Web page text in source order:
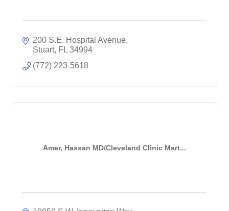
200 S.E. Hospital Avenue
Stuart FL 34994
(772) 223-5618
Amer, Hassan MD/Cleveland Clinic Mart...